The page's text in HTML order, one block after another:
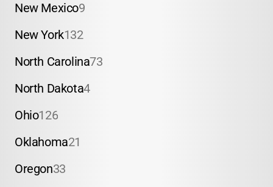
New Mexico9
New York132
North Carolina73
North Dakota4
Ohio126
Oklahoma21
Oregon33